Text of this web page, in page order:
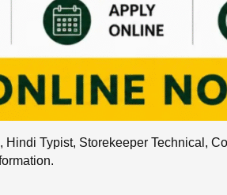
Typist, Storekeeper Technical,